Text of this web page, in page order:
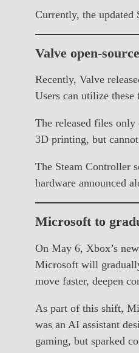
Currently, the
Valve open-
Recently, Valve
Users can utilize
The released files only
3D printing, but
The Steam Controller
hardware announced
Microsoft to
On May 6, Xbox’s
Microsoft will
move faster, deepen
As part of this shift,
was an AI assistant
gaming, but sparked